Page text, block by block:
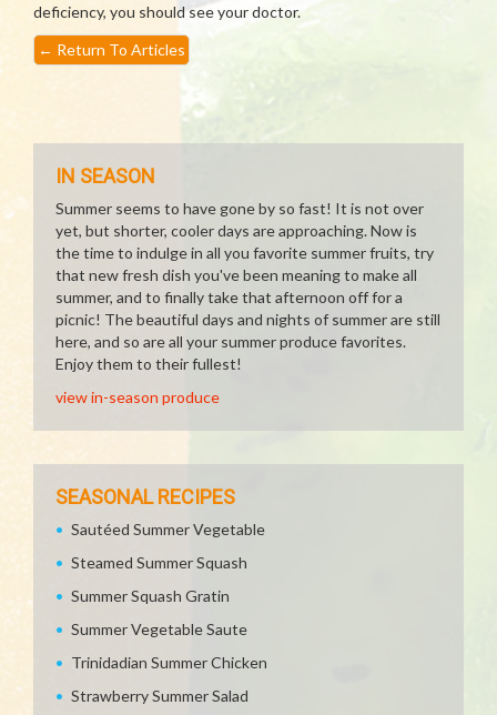
deficiency, you should see your doctor.
← Return To Articles
IN SEASON
Summer seems to have gone by so fast! It is not over
yet, but shorter, cooler days are approaching. Now is
the time to indulge in all you favorite summer fruits, try
that new fresh dish you've been meaning to make all
summer, and to finally take that afternoon off for a
picnic! The beautiful days and nights of summer are still
here, and so are all your summer produce favorites.
Enjoy them to their fullest!
view in-season produce
SEASONAL RECIPES
Sautéed Summer Vegetable
Steamed Summer Squash
Summer Squash Gratin
Summer Vegetable Saute
Trinidadian Summer Chicken
Strawberry Summer Salad